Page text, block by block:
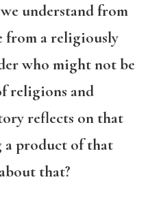
understand from
from a religiously
who might not be
religions and
reflects on that
a product of that
that?